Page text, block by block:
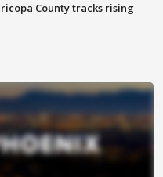
County tracks rising